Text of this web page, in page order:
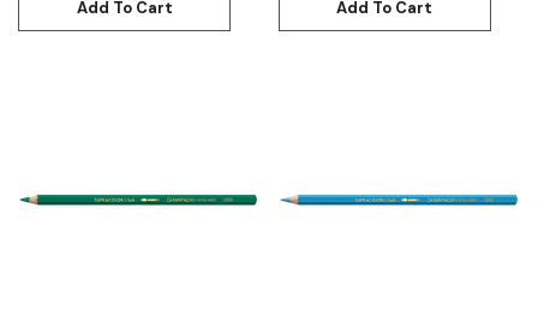
Add To Cart Add To Cart